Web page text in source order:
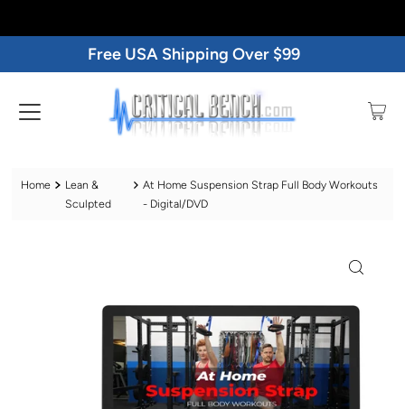
Free USA Shipping Over $99
Home
Lean &
Sculpted
At Home Suspension Strap Full Body Workouts
- Digital/DVD
Play